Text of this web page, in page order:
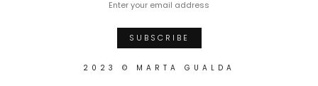
2023 © MARTA GUALDA